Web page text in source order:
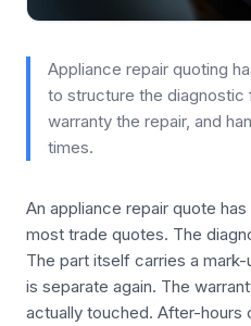
Appliance repair quoting
to structure the diagnostic
warranty the repair, and
times.
An appliance repair quote
most trade quotes. The
The part itself carries a
is separate again. The
actually touched. After-hours